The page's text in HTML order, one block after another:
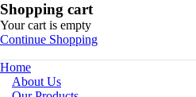
Shopping cart
Your cart is empty
Continue Shopping
Home
About Us